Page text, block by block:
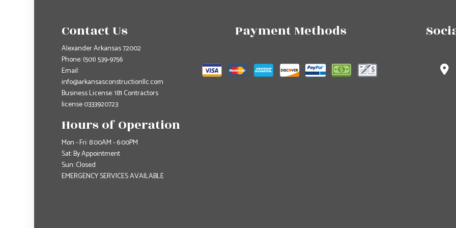
Contact Us
Alexander Arkansas 72002
Phone:(501) 539-9756
Email:
info@arkansasconstructionllc.com
Business License: 181 Contractors
license 0333920723
Hours of Operation
Mon - Fri: 8:00AM - 6:00PM
Sat: By Appointment
Sun: Closed
EMERGENCY SERVICES AVAILABLE
Payment Methods